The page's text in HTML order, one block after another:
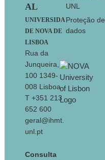
AL
UNIVERSIDA
DE NOVA DE
LISBOA
Rua da
Junqueira,
100 1349-
008 Lisboa
T +351 213
652 600
geral@ihmt.
unl.pt
Consulta
UNL
Proteção de
dados